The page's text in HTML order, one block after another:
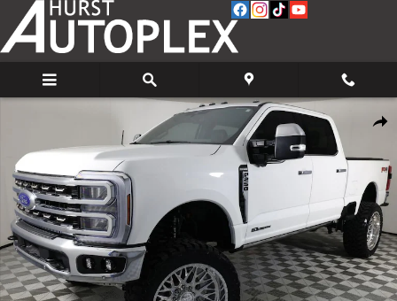
Skip to main content
Share
Used 2026 Ford F-250 King Ranch Truck Photo 1 of 68